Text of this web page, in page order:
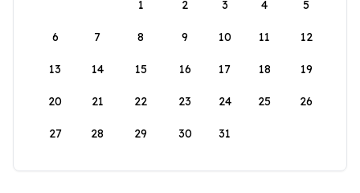
1
2 3 4 5
6 7 8 9 10 11 12
13 14 15 16 17 18 19
20 21 22 23 24 25 26
27 28 29 30 31